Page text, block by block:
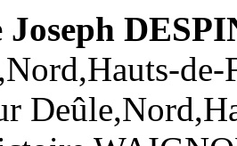
Joseph